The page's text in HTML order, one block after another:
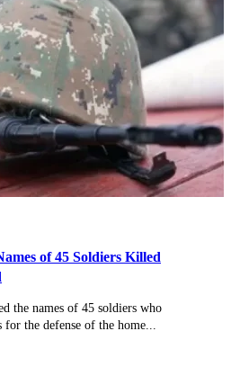
of 45 Soldiers Killed
the names of 45 soldiers who
the defense of the home...